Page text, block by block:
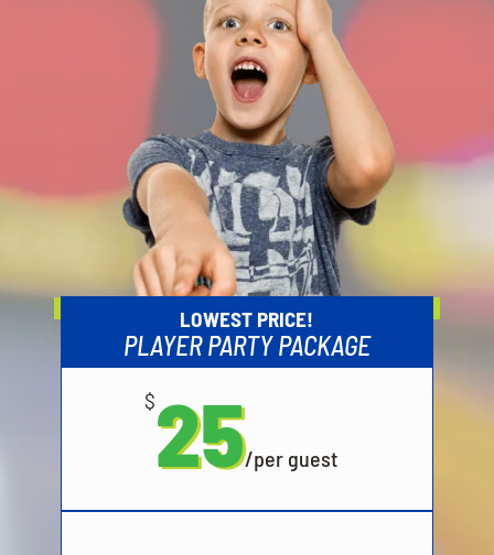
LOWEST PRICE!
PLAYER PARTY PACKAGE
$25/per guest